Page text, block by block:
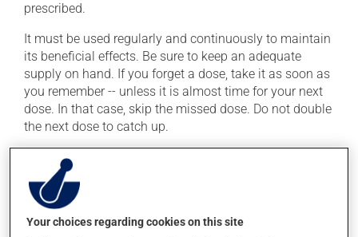
prescribed.
It must be used regularly and continuously to maintain
its beneficial effects. Be sure to keep an adequate
supply on hand. If you forget a dose, take it as soon as
you remember -- unless it is almost time for your next
dose. In that case, skip the missed dose. Do not double
the next dose to catch up.
This medication is more effective if taken with food.
Always take it with a meal or a snack.
Possible side effects
Your choices regarding cookies on this site